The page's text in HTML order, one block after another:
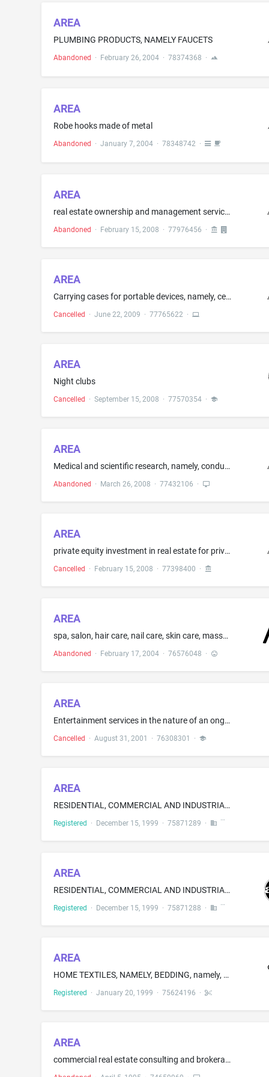
AREA
PLUMBING PRODUCTS, NAMELY FAUCETS
Abandoned · February 26, 2004· 78374368 ·
AREA
Robe hooks made of metal
Abandoned · January 7, 2004· 78348742·
AREA
real estate ownership and management services, namely, the acquisition, sales, financing and leasing of real estate; real estate property management
Abandoned · February 15, 2008 · 77976456 ·
AREA
Carrying cases for portable devices, namely, cell phones and media players
Cancelled · June 22, 2009 · 77765622·
AREA
Night clubs
Cancelled · September 15, 2008 · 77570354·
AREA
Medical and scientific research, namely, conducting clinical trials relating to pharmaceutical preparations for human use
Abandoned · March 26, 2008 · 77432106 ·
AREA
private equity investment in real estate for private equity investors; management and operation of private equity funds for real estate investment
Cancelled · February 15, 2008 · 77398400 ·
AREA
spa, salon, hair care, nail care, skin care, massage, retail stylizing product, hair products, nail products, skin products, combs, blydryeies, bruches, iron, cream
Abandoned · February 17, 2004· 76576048 ·
AREA
Entertainment services in the nature of an ongoing television series about home design and interior decor
Cancelled · August 31, 2001 · 76308301 ·
AREA
RESIDENTIAL, COMMERCIAL AND INDUSTRIAL WASTE RECYCLING AND COMPOSTING SERVICES
Registered · December 15, 1999 · 75871289 ·
AREA
RESIDENTIAL, COMMERCIAL AND INDUSTRIAL WASTE RECYCLING AND COMPOSTING SERVICES
Registered · December 15, 1999 · 75871288 ·
AREA
HOME TEXTILES, NAMELY, BEDDING, namely, PILLOW CASES, PILLOWS SHAMS, SHEETS, [ COMFORTERS, ] SHAMS AND DUVETS; TABLE LINENS [ AND CURTAINS ]
Registered · January 20, 1999 · 75624196 ·
AREA
commercial real estate consulting and brokerage services